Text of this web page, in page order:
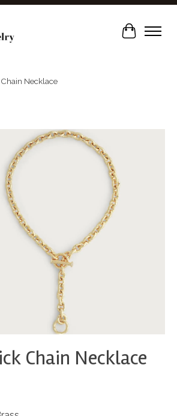
Cart
Necklace
slideshow Items
Chain Necklace